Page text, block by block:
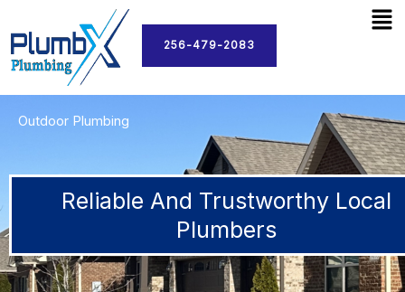
to
content
256-479-2083
Outdoor Plumbing
Reliable And Trustworthy Local
Plumbers